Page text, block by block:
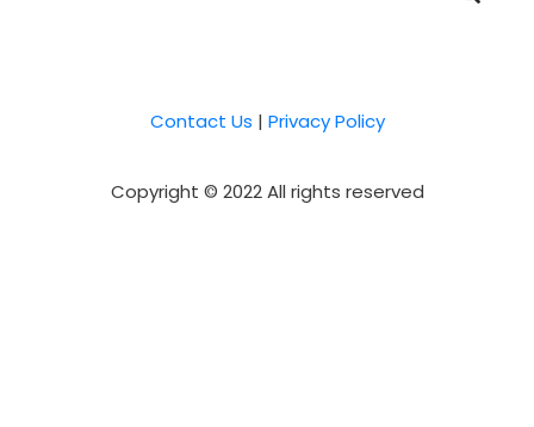
Contact Us | Privacy Policy
Copyright © 2022 All rights reserved